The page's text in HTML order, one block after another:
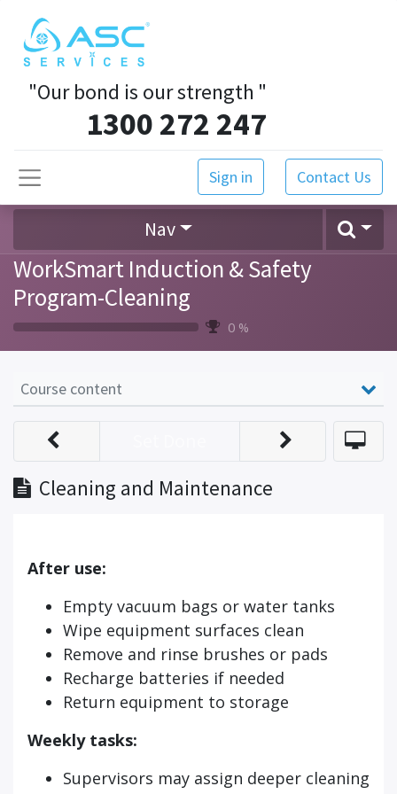
"Our bond is our strength "
1300 272 247
Sign in Contact Us
Nav
WorkSmart Induction & Safety
Program-Cleaning
0 %
Course content
Cleaning and Maintenance
After use:
Empty vacuum bags or water tanks
Wipe equipment surfaces clean
Remove and rinse brushes or pads
Recharge batteries if needed
Return equipment to storage
Weekly tasks:
Supervisors may assign deeper cleaning